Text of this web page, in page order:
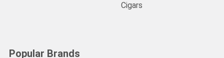
Cigars
Popular Brands